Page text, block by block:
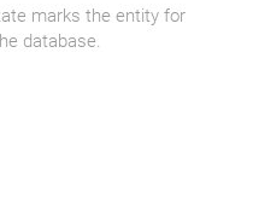
marks the entity for
database.